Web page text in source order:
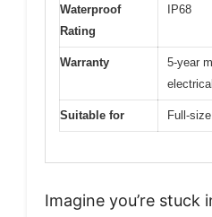
Waterproof
Rating
IP68
Warranty
5-year
electrical
Suitable for Full-
Imagine you’re stuck